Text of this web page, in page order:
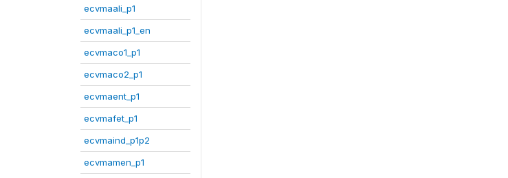
ecvmaali_p1
ecvmaali_p1_en
ecvmaco1_p1
ecvmaco2_p1
ecvmaent_p1
ecvmafet_p1
ecvmaind_p1p2
ecvmamen_p1